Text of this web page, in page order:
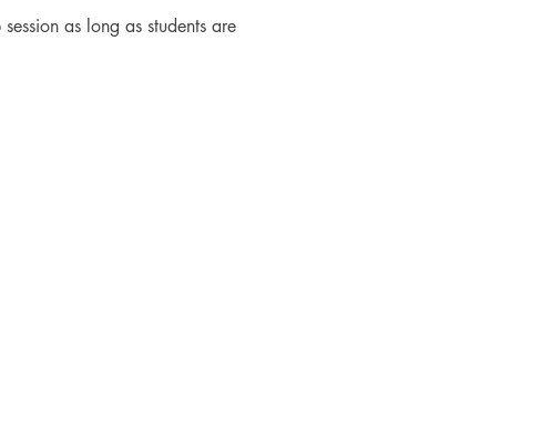
as long as students are